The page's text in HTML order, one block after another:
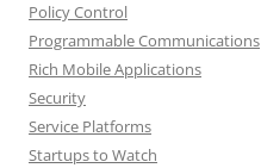
Policy Control
Programmable Communications
Rich Mobile Applications
Security
Service Platforms
Startups to Watch